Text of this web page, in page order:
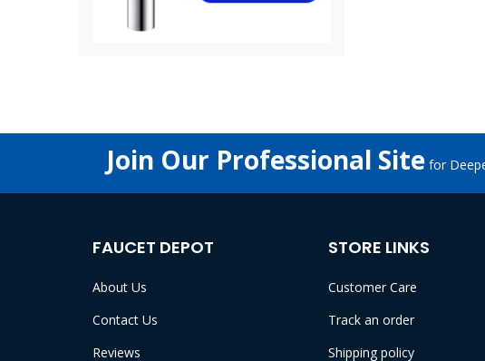
Join Our Professional Site for
FAUCET DEPOT
About Us
Contact Us
Reviews
STORE LINKS
Customer Care
Track an order
Shipping policy